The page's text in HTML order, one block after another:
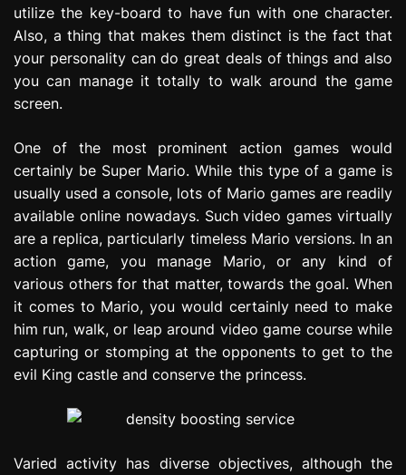
utilize the key-board to have fun with one character.
Also, a thing that makes them distinct is the fact that
your personality can do great deals of things and also
you can manage it totally to walk around the game
screen.
One of the most prominent action games would
certainly be Super Mario. While this type of a game is
usually used a console, lots of Mario games are readily
available online nowadays. Such video games virtually
are a replica, particularly timeless Mario versions. In an
action game, you manage Mario, or any kind of
various others for that matter, towards the goal. When
it comes to Mario, you would certainly need to make
him run, walk, or leap around video game course while
capturing or stomping at the opponents to get to the
evil King castle and conserve the princess.
Varied activity has diverse objectives, although the